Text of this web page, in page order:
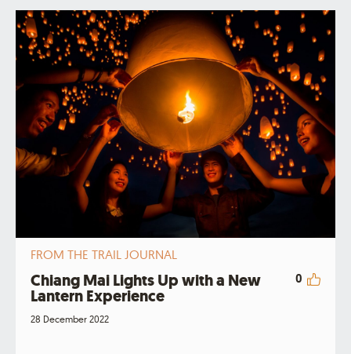
FROM THE TRAIL JOURNAL
Chiang Mai Lights Up with a New
Lantern Experience
0
28 December 2022